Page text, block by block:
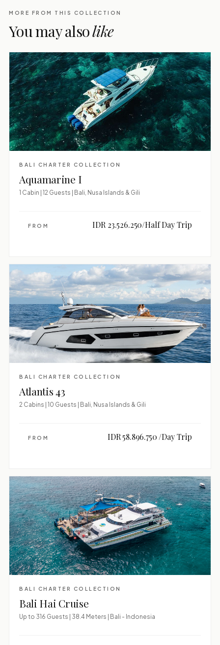
MORE FROM THIS COLLECTION
You may alsolike
BALI CHARTER COLLECTION
Aquamarine I
1 Cabin | 12 Guests | Bali, Nusa Islands & Gili
FROM IDR 23.526.250/Half Day Trip
BALI CHARTER COLLECTION
Atlantis 43
2 Cabins | 10 Guests | Bali, Nusa Islands & Gili
FROM IDR 58.896.750 /Day Trip
BALI CHARTER COLLECTION
Bali Hai Cruise
Up to 316 Guests | 38.4 Meters | Bali - Indonesia